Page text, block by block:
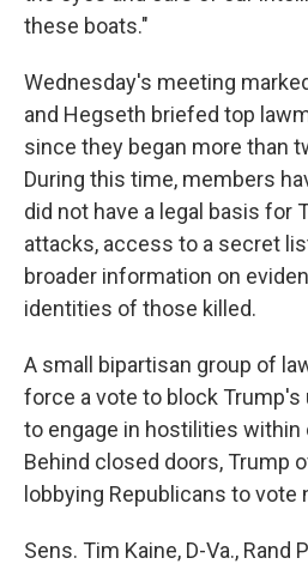
these boats."
Wednesday's meeting
and Hegseth briefed top
since they began more than
During this time, members
did not have a legal basis for
attacks, access to a secret
broader information on
identities of those killed.
A small bipartisan group of
force a vote to block
to engage in hostilities within
Behind closed doors, Trump
lobbying Republicans to vote
Sens. Tim Kaine, D-Va., Rand